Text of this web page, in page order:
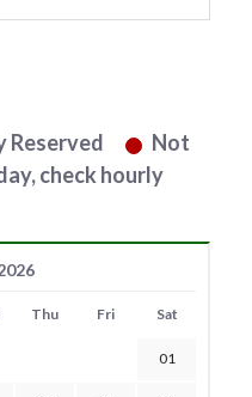
Reserved
Not
check hourly
Thu Fri Sat
01